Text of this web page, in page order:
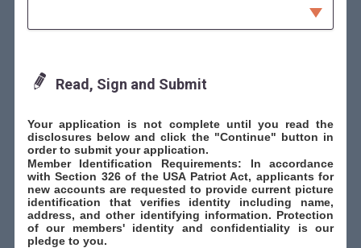
Read, Sign and Submit
Your application is not complete until you read the
disclosures below and click the "Continue" button in
order to submit your application.
Member Identification Requirements: In accordance
with Section 326 of the USA Patriot Act, applicants for
new accounts are requested to provide current picture
identification that verifies identity including name,
address, and other identifying information. Protection
of our members' identity and confidentiality is our
pledge to you.